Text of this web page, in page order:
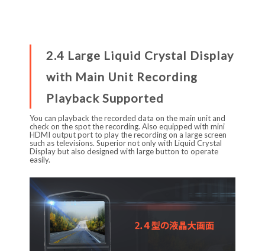
2.4 Large Liquid Crystal Display
with Main Unit Recording
Playback Supported
You can playback the recorded data on the main unit and
check on the spot the recording. Also equipped with mini
HDMI output port to play the recording on a large screen
such as televisions. Superior not only with Liquid Crystal
Display but also designed with large button to operate
easily.